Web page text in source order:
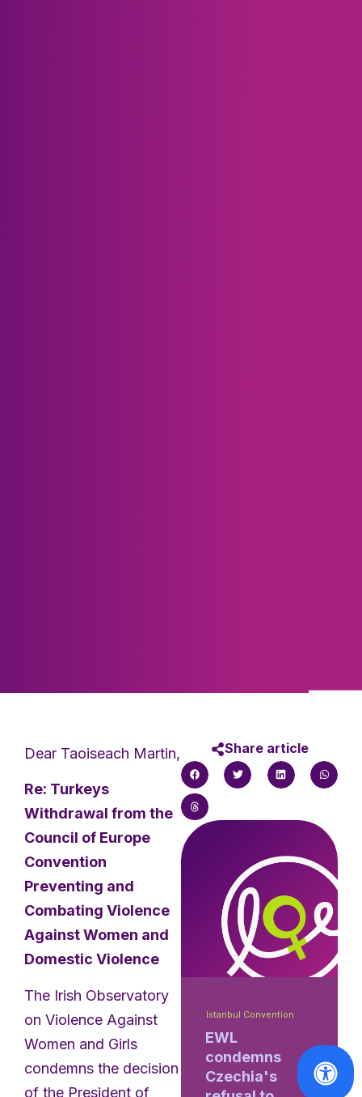
Dear Taoiseach Martin,
Re: Turkeys
Withdrawal from the
Council of Europe
Convention
Preventing and
Combating Violence
Against Women and
Domestic Violence
The Irish Observatory
on Violence Against
Women and Girls
condemns the decision
of the President of
Share article
Istanbul Convention
EWL
condemns
Czechia's